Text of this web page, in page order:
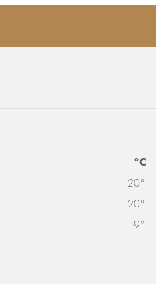
°C
20°
20°
19°